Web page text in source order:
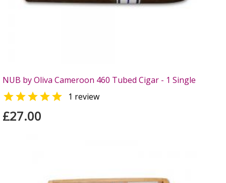
NUB by Oliva Cameroon 460 Tubed Cigar - 1 Single
 1 review
£27.00